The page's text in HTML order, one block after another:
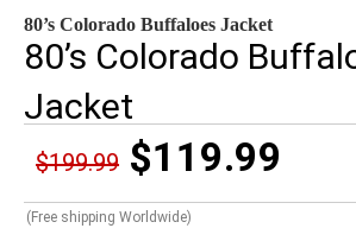
80’s Colorado Buffaloes Jacket
80’s Colorado
Jacket
$199.99 $119.99
(Free shipping Worldwide)